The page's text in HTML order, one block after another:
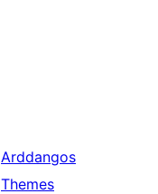
Arddangos
Themes